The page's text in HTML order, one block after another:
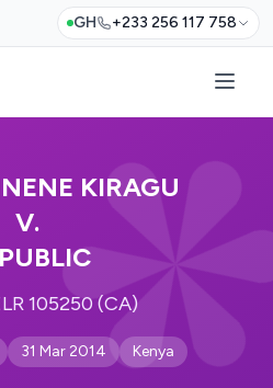
GH +233 256 117 758
KIRAGU
V.
105250 (CA)
31 Mar 2014 Kenya